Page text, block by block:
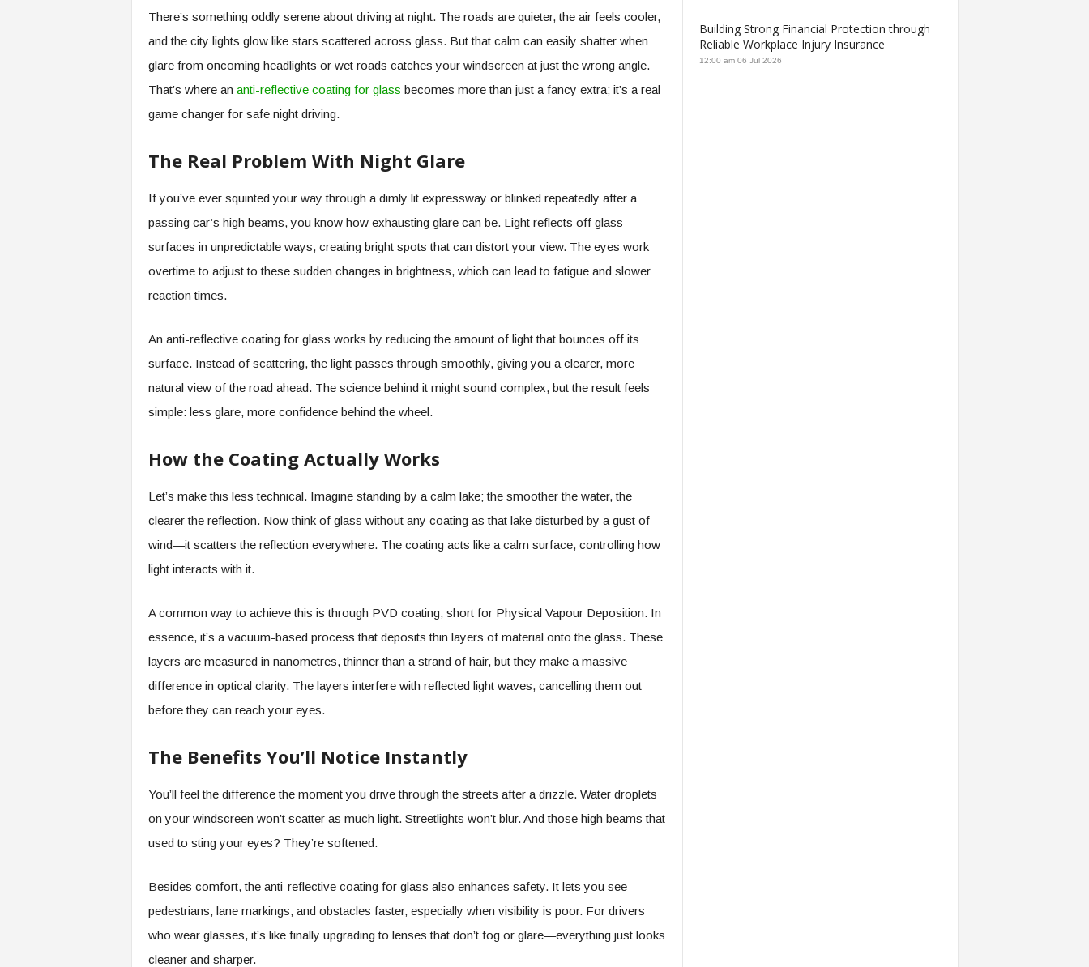
There’s something oddly serene about driving at night. The roads are quieter, the air feels cooler,
and the city lights glow like stars scattered across glass. But that calm can easily shatter when
glare from oncoming headlights or wet roads catches your windscreen at just the wrong angle.
That’s where an anti-reflective coating for glass becomes more than just a fancy extra; it’s a real
game changer for safe night driving.
The Real Problem With Night Glare
If you’ve ever squinted your way through a dimly lit expressway or blinked repeatedly after a
passing car’s high beams, you know how exhausting glare can be. Light reflects off glass
surfaces in unpredictable ways, creating bright spots that can distort your view. The eyes work
overtime to adjust to these sudden changes in brightness, which can lead to fatigue and slower
reaction times.
An anti-reflective coating for glass works by reducing the amount of light that bounces off its
surface. Instead of scattering, the light passes through smoothly, giving you a clearer, more
natural view of the road ahead. The science behind it might sound complex, but the result feels
simple: less glare, more confidence behind the wheel.
How the Coating Actually Works
Let’s make this less technical. Imagine standing by a calm lake; the smoother the water, the
clearer the reflection. Now think of glass without any coating as that lake disturbed by a gust of
wind—it scatters the reflection everywhere. The coating acts like a calm surface, controlling how
light interacts with it.
A common way to achieve this is through PVD coating, short for Physical Vapour Deposition. In
essence, it’s a vacuum-based process that deposits thin layers of material onto the glass. These
layers are measured in nanometres, thinner than a strand of hair, but they make a massive
difference in optical clarity. The layers interfere with reflected light waves, cancelling them out
before they can reach your eyes.
The Benefits You’ll Notice Instantly
You’ll feel the difference the moment you drive through the streets after a drizzle. Water droplets
on your windscreen won’t scatter as much light. Streetlights won’t blur. And those high beams that
used to sting your eyes? They’re softened.
Besides comfort, the anti-reflective coating for glass also enhances safety. It lets you see
pedestrians, lane markings, and obstacles faster, especially when visibility is poor. For drivers
who wear glasses, it’s like finally upgrading to lenses that don’t fog or glare—everything just looks
cleaner and sharper.
Building Strong Financial Protection through
Reliable Workplace Injury Insurance
12:00 am 06 Jul 2026